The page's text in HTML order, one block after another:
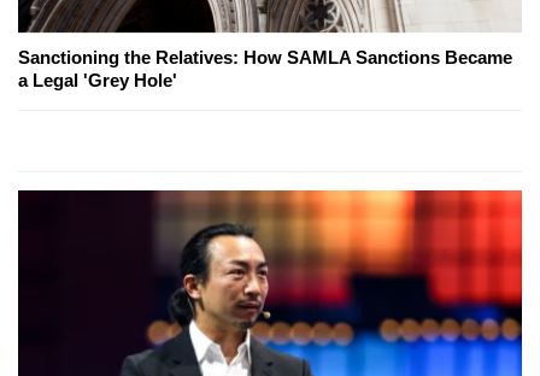
Sanctioning the Relatives: How SAMLA Sanctions Became
a Legal 'Grey Hole'